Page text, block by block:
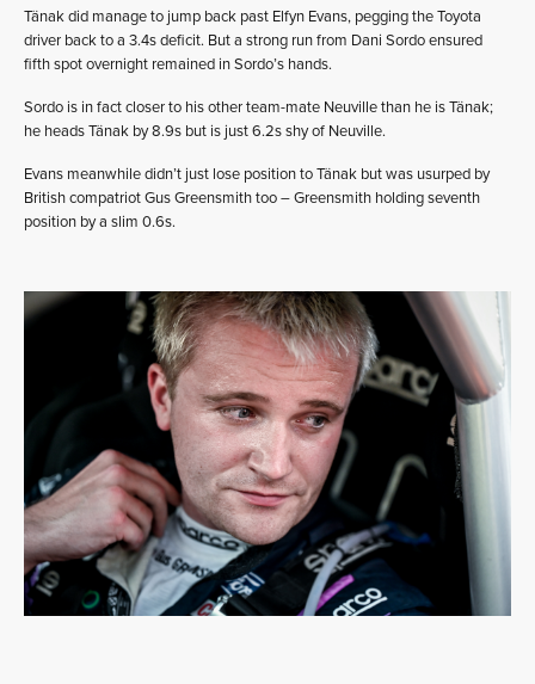
Tänak did manage to jump back past Elfyn Evans, pegging the Toyota
driver back to a 3.4s deficit. But a strong run from Dani Sordo ensured
fifth spot overnight remained in Sordo’s hands.
Sordo is in fact closer to his other team-mate Neuville than he is Tänak;
he heads Tänak by 8.9s but is just 6.2s shy of Neuville.
Evans meanwhile didn’t just lose position to Tänak but was usurped by
British compatriot Gus Greensmith too – Greensmith holding seventh
position by a slim 0.6s.